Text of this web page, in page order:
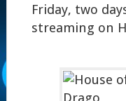
Friday, two
streaming on